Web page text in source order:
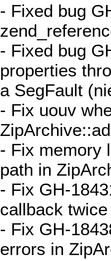
- Fixed bug
- Fixed bug
properties
a SegFault
- Fix uouv
- Fix memory
path in
- Fix GH-
callback
- Fix GH-
errors in